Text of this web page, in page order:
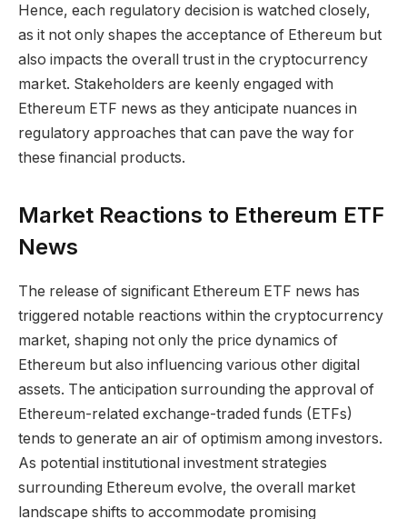
Hence, each regulatory decision is watched closely,
as it not only shapes the acceptance of Ethereum but
also impacts the overall trust in the cryptocurrency
market. Stakeholders are keenly engaged with
Ethereum ETF news as they anticipate nuances in
regulatory approaches that can pave the way for
these financial products.
Market Reactions to Ethereum ETF
News
The release of significant Ethereum ETF news has
triggered notable reactions within the cryptocurrency
market, shaping not only the price dynamics of
Ethereum but also influencing various other digital
assets. The anticipation surrounding the approval of
Ethereum-related exchange-traded funds (ETFs)
tends to generate an air of optimism among investors.
As potential institutional investment strategies
surrounding Ethereum evolve, the overall market
landscape shifts to accommodate promising